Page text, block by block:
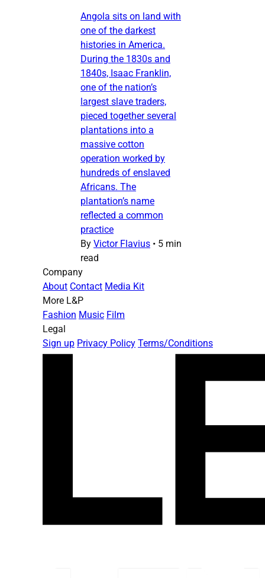
Angola sits on land with
one of the darkest
histories in America.
During the 1830s and
1840s, Isaac Franklin,
one of the nation’s
largest slave traders,
pieced together several
plantations into a
massive cotton
operation worked by
hundreds of enslaved
Africans. The
plantation’s name
reflected a common
practice
By Victor Flavius • 5 min
read
Company
About Contact Media Kit
More L&P
Fashion Music Film
Legal
Sign up Privacy Policy Terms/Conditions